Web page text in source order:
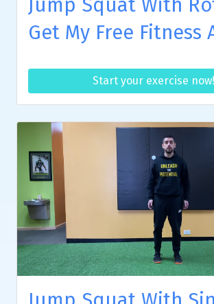
Jump Squat With
Get My Free Fitness
Start your exercise now!